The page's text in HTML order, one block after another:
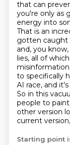
that can
you're only as
energy into
That is an
gotten caught
and, you
lies, all of
to specifically
AI race, and
So in this
people to
other version
current
Starting point